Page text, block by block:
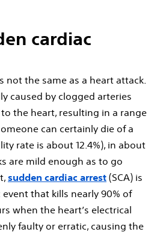
cardiac
not the same as a heart attack.
caused by clogged arteries
the heart, resulting in a range
can certainly die of a
rate is about 12.4%), in about
are mild enough as to go
sudden cardiac arrest (SCA) is
that kills nearly 90% of
when the heart’s electrical
faulty or erratic, causing the